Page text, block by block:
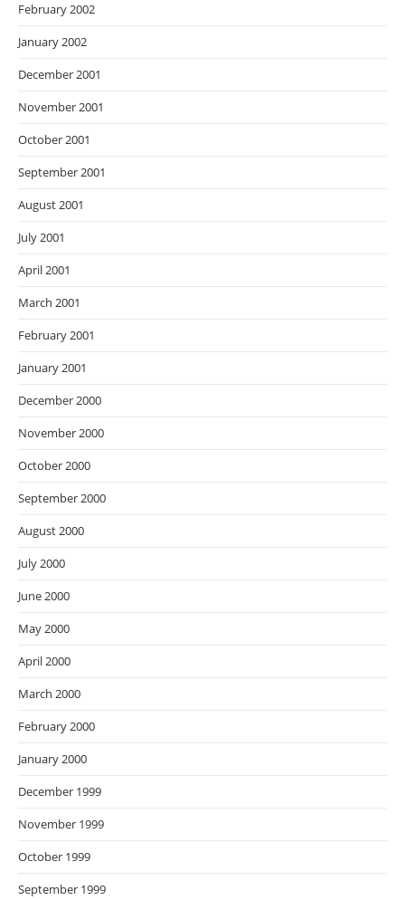
February 2002
January 2002
December 2001
November 2001
October 2001
September 2001
August 2001
July 2001
April 2001
March 2001
February 2001
January 2001
December 2000
November 2000
October 2000
September 2000
August 2000
July 2000
June 2000
May 2000
April 2000
March 2000
February 2000
January 2000
December 1999
November 1999
October 1999
September 1999